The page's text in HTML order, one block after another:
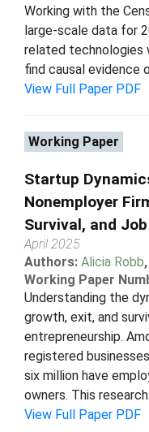
Working with the
large-scale data for
related technologies
find causal evidence
View Full Paper PDF
Working Paper
Startup
Nonemployer
Survival, and
April 2025
Authors: Alicia Robb,
Working Paper
Understanding the
growth, exit, and
entrepreneurship.
registered
six million have
owners. This
View Full Paper PDF